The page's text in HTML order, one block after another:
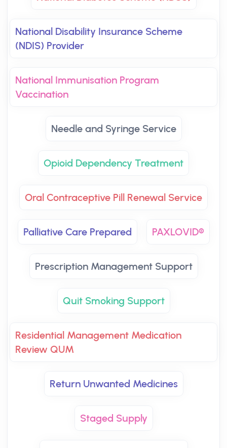
National Disability Insurance Scheme
(NDIS) Provider
National Immunisation Program
Vaccination
Needle and Syringe Service
Opioid Dependency Treatment
Oral Contraceptive Pill Renewal Service
Palliative Care Prepared PAXLOVID®
Prescription Management Support
Quit Smoking Support
Residential Management Medication
Review QUM
Return Unwanted Medicines
Staged Supply